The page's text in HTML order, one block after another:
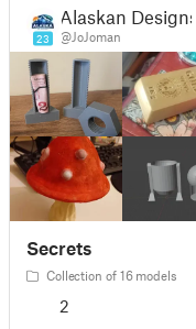
23
Alaskan Designs
@JoJoman
Secrets
Collection of 16 models
2